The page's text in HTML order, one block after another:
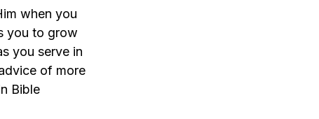
when you
you to grow
you serve in
of more
Bible